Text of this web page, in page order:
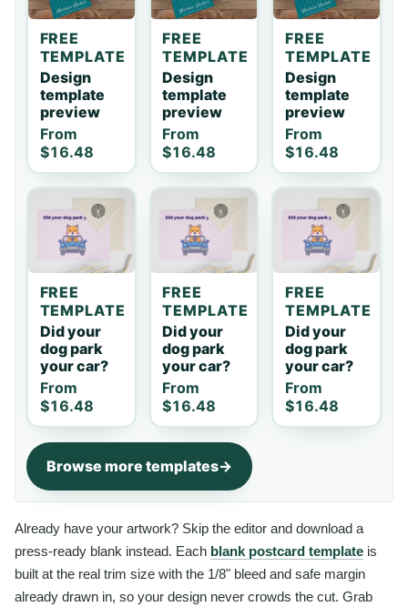
FREE
TEMPLATE
Design
template
preview
From
$16.48
FREE
TEMPLATE
Design
template
preview
From
$16.48
FREE
TEMPLATE
Design
template
preview
From
$16.48
FREE
TEMPLATE
Did your
dog park
your car?
From
$16.48
FREE
TEMPLATE
Did your
dog park
your car?
From
$16.48
FREE
TEMPLATE
Did your
dog park
your car?
From
$16.48
Browse more templates
Already have your artwork? Skip the editor and download a
press-ready blank instead. Each blank postcard template is
built at the real trim size with the 1/8" bleed and safe margin
already drawn in, so your design never crowds the cut. Grab